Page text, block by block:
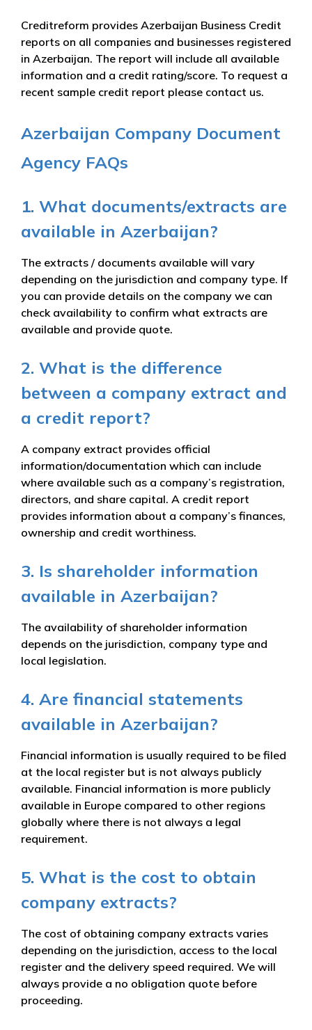
Creditreform provides Azerbaijan Business Credit
reports on all companies and businesses registered
in Azerbaijan. The report will include all available
information and a credit rating/score. To request a
recent sample credit report please contact us.
Azerbaijan Company Document
Agency FAQs
1. What documents/extracts are
available in Azerbaijan?
The extracts / documents available will vary
depending on the jurisdiction and company type. If
you can provide details on the company we can
check availability to confirm what extracts are
available and provide quote.
2. What is the difference
between a company extract and
a credit report?
A company extract provides official
information/documentation which can include
where available such as a company’s registration,
directors, and share capital. A credit report
provides information about a company’s finances,
ownership and credit worthiness.
3. Is shareholder information
available in Azerbaijan?
The availability of shareholder information
depends on the jurisdiction, company type and
local legislation.
4. Are financial statements
available in Azerbaijan?
Financial information is usually required to be filed
at the local register but is not always publicly
available. Financial information is more publicly
available in Europe compared to other regions
globally where there is not always a legal
requirement.
5. What is the cost to obtain
company extracts?
The cost of obtaining company extracts varies
depending on the jurisdiction, access to the local
register and the delivery speed required. We will
always provide a no obligation quote before
proceeding.